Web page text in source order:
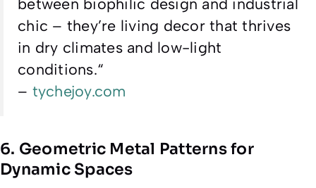
chic – they’re living decor that thrives
in dry climates and low-light
conditions.“
– tychejoy.com
6. Geometric Metal Patterns for
Dynamic Spaces